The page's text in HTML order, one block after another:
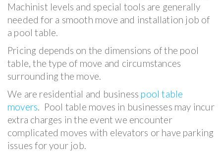
Machinist levels and special tools are generally
needed for a smooth move and installation job of
a pool table.
Pricing depends on the dimensions of the pool
table, the type of move and circumstances
surrounding the move.
We are residential and business pool table
movers. Pool table moves in businesses may incur
extra charges in the event we encounter
complicated moves with elevators or have parking
issues for your job.